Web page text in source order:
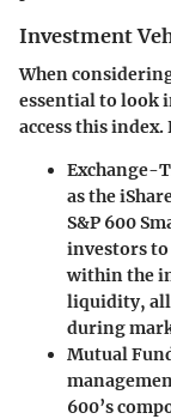
Investment
When
essential to look
access this
Exchange-
as the
S&P 600
investors to
within the
liquidity,
during
Mutual
600’s